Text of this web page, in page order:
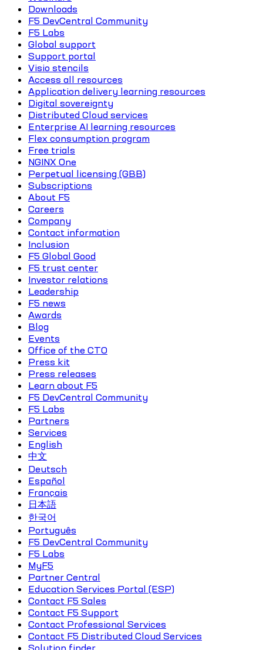
Downloads
F5 DevCentral Community
F5 Labs
Global support
Support portal
Visio stencils
Access all resources
Application delivery learning resources
Digital sovereignty
Distributed Cloud services
Enterprise AI learning resources
Flex consumption program
Free trials
NGINX One
Perpetual licensing (GBB)
Subscriptions
About F5
Careers
Company
Contact information
Inclusion
F5 Global Good
F5 trust center
Investor relations
Leadership
F5 news
Awards
Blog
Events
Office of the CTO
Press kit
Press releases
Learn about F5
F5 DevCentral Community
F5 Labs
Partners
Services
English
中文
Deutsch
Español
Français
日本語
한국어
Português
F5 DevCentral Community
F5 Labs
MyF5
Partner Central
Education Services Portal (ESP)
Contact F5 Sales
Contact F5 Support
Contact Professional Services
Contact F5 Distributed Cloud Services
Solution finder